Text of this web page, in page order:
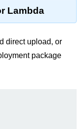
Lambda
direct upload, or
package